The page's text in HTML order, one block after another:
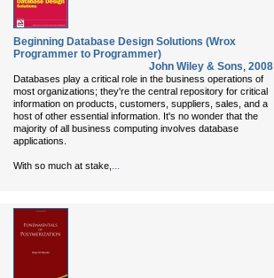
Beginning Database Design Solutions (Wrox
Programmer to Programmer)
John Wiley & Sons, 2008
Databases play a critical role in the business operations of
most organizations; they're the central repository for critical
information on products, customers, suppliers, sales, and a
host of other essential information. It's no wonder that the
majority of all business computing involves database
applications.
With so much at stake, ...